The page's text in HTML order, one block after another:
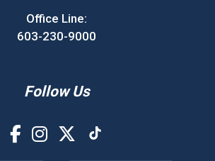
Office Line:
603-230-9000
Follow Us